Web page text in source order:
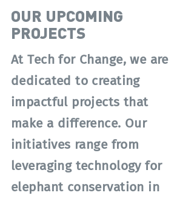
OUR UPCOMING
PROJECTS
At Tech for Change, we are
dedicated to creating
impactful projects that
make a difference. Our
initiatives range from
leveraging technology for
elephant conservation in